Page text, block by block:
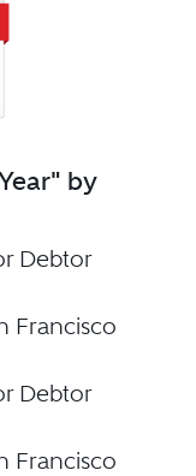
by
Debtor
Francisco
Debtor
Francisco